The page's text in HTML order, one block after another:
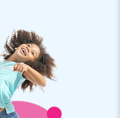
mats. We value quality and
that the Softplay materials last a
variety in the
and design of our Softplay set
The cheerful colors are
play blocks!
blocks at JB